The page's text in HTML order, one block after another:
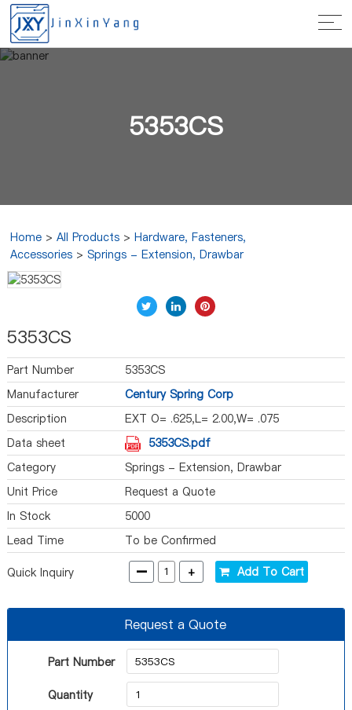
5353CS
Home >All Products >Hardware, Fasteners,
Accessories >Springs - Extension, Drawbar
5353CS
Part Number
5353CS
Manufacturer
Century Spring Corp
Description
EXT O= .625,L= 2.00,W= .075
Data sheet
5353CS.pdf
Category
Springs - Extension, Drawbar
Unit Price
Request a Quote
In Stock
5000
Lead Time
To be Confirmed
Quick Inquiry - + Add To Cart
Request a Quote
Part Number
Quantity